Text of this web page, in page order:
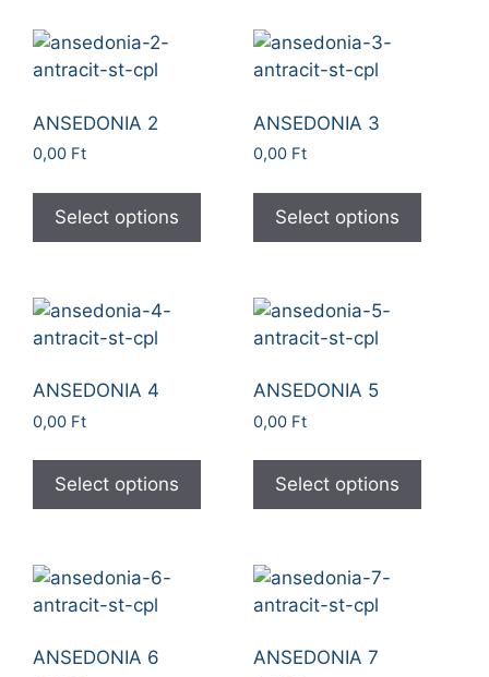
ANSEDONIA 2
0,00 Ft
Select options
ANSEDONIA 3
0,00 Ft
Select options
ANSEDONIA 4
0,00 Ft
Select options
ANSEDONIA 5
0,00 Ft
Select options
ANSEDONIA 6 ANSEDONIA 7